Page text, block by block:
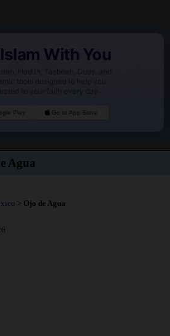
With You
Hadith, Tasbeeh, Duas, and
tools designed to help you
to your faith every day.
Play Go to App Store
Agua
> Ojo de Agua